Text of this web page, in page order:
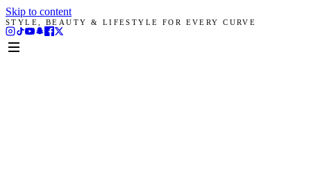
Skip to content
STYLE, BEAUTY & LIFESTYLE FOR EVERY CURVE